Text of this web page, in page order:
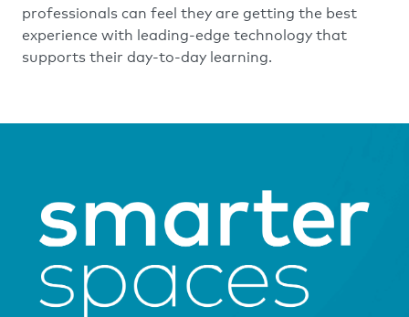
professionals can feel they are getting the best
experience with leading-edge technology that
supports their day-to-day learning.